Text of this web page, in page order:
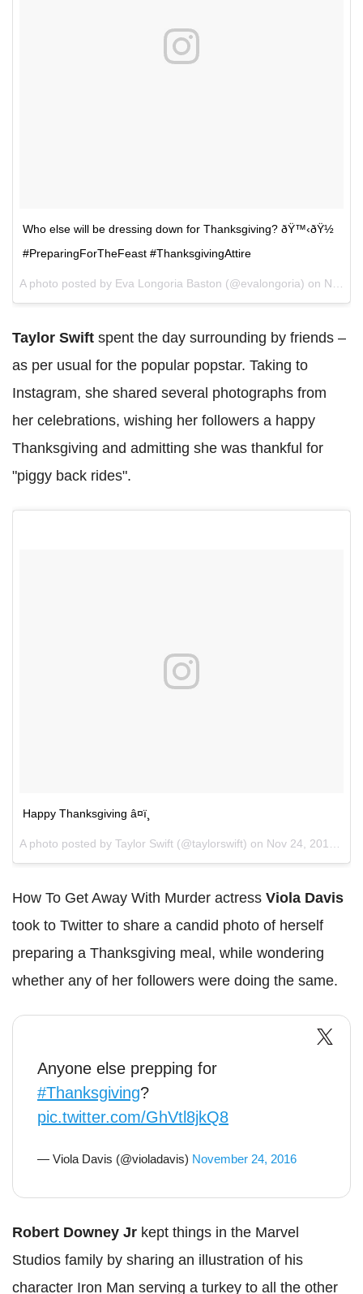
Who else will be dressing down for Thanksgiving? ðŸ™‹ðŸ½
#PreparingForTheFeast #ThanksgivingAttire
A photo posted by Eva Longoria Baston (@evalongoria) on Nov 23, 2016 at 11:06am PST
Taylor Swift spent the day surrounding by friends –
as per usual for the popular popstar. Taking to
Instagram, she shared several photographs from
her celebrations, wishing her followers a happy
Thanksgiving and admitting she was thankful for
"piggy back rides".
Happy Thanksgiving â¤ï¸
A photo posted by Taylor Swift (@taylorswift) on Nov 24, 2016 at 3:56pm PST
How To Get Away With Murder actress Viola Davis
took to Twitter to share a candid photo of herself
preparing a Thanksgiving meal, while wondering
whether any of her followers were doing the same.
Anyone else prepping for
#Thanksgiving?
pic.twitter.com/GhVtl8jkQ8
— Viola Davis (@violadavis) November 24, 2016
Robert Downey Jr kept things in the Marvel
Studios family by sharing an illustration of his
character Iron Man serving a turkey to all the other